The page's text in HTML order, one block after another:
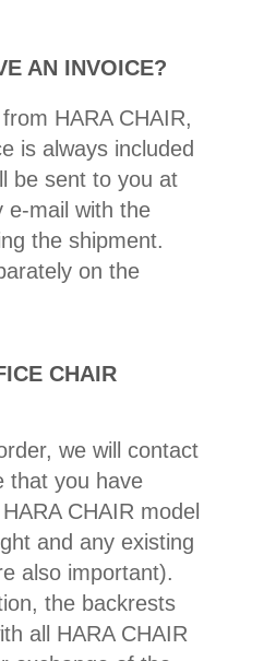
AN INVOICE?
HARA CHAIR,
is always included
be sent to you at
e-mail with the
the shipment.
on the
CHAIR
we will contact
that you have
CHAIR model
and any existing
also important).
the backrests
all HARA CHAIR